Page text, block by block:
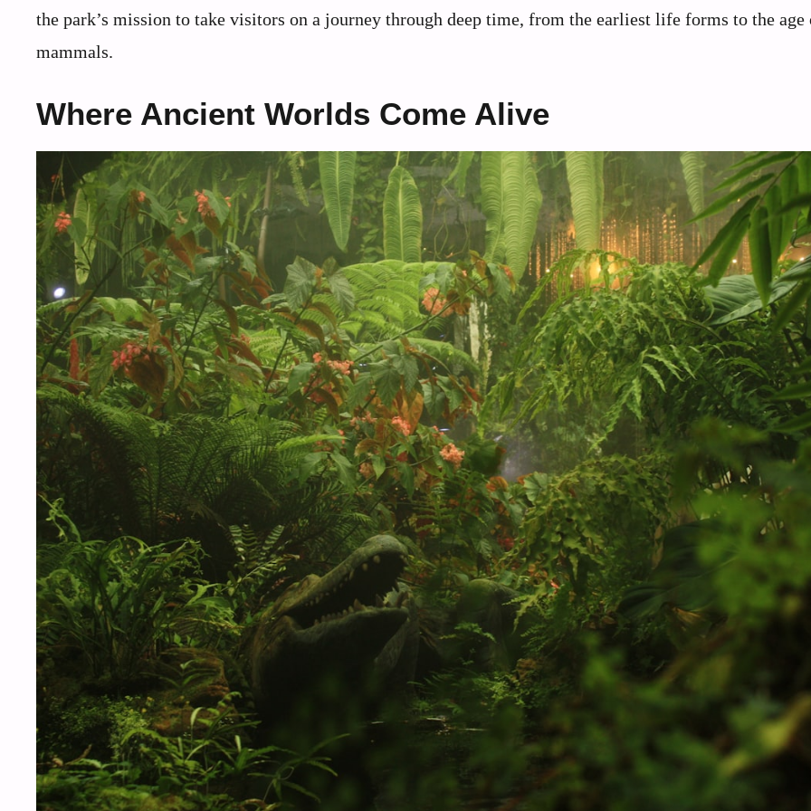
the park’s mission to take visitors on a journey through deep time, from the earliest life forms to the age
mammals.
Where Ancient Worlds Come Alive